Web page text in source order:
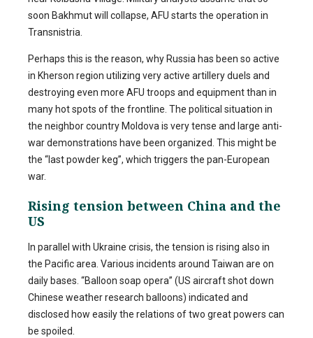
soon Bakhmut will collapse, AFU starts the operation in
Transnistria.
Perhaps this is the reason, why Russia has been so active
in Kherson region utilizing very active artillery duels and
destroying even more AFU troops and equipment than in
many hot spots of the frontline. The political situation in
the neighbor country Moldova is very tense and large anti-
war demonstrations have been organized. This might be
the “last powder keg”, which triggers the pan-European
war.
Rising tension between China and the
US
In parallel with Ukraine crisis, the tension is rising also in
the Pacific area. Various incidents around Taiwan are on
daily bases. “Balloon soap opera” (US aircraft shot down
Chinese weather research balloons) indicated and
disclosed how easily the relations of two great powers can
be spoiled.